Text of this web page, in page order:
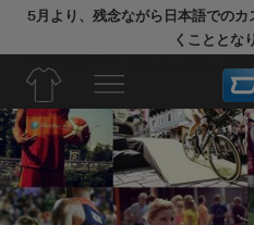
5月より、残念ながら日本語での
くこととな
今後のご注文につきましては、英
ます